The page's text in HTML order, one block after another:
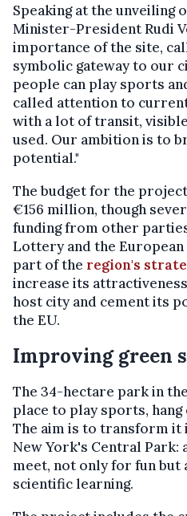
Speaking at the unveiling
Minister-President Rudi
importance of the site,
symbolic gateway to our
people can play sports
called attention to
with a lot of transit,
used. Our ambition is to
potential."
The budget for the
€156 million, though
funding from other
Lottery and the
part of the region's
increase its
host city and cement its
the EU.
Improving green
The 34-hectare park in
place to play sports, hang
The aim is to transform it
New York's Central Park:
meet, not only for fun
scientific learning.